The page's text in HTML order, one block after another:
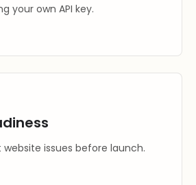
your own API key.
issues before launch.